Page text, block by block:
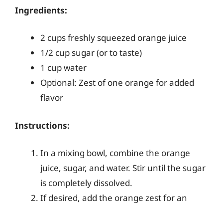
Ingredients:
2 cups freshly squeezed orange juice
1/2 cup sugar (or to taste)
1 cup water
Optional: Zest of one orange for added
flavor
Instructions:
In a mixing bowl, combine the orange
juice, sugar, and water. Stir until the sugar
is completely dissolved.
If desired, add the orange zest for an